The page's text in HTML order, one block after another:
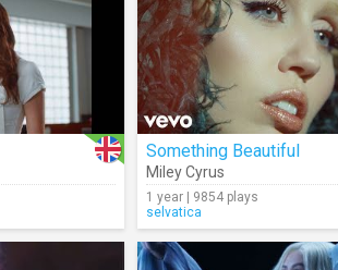
Something Beautiful
Miley Cyrus
1 year | 9854 plays
selvatica